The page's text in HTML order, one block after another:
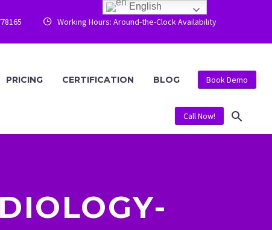

 Working Hours: Around-the-Clock Availability
PRICING CERTIFICATION BLOG Book Demo
Call Now!
English